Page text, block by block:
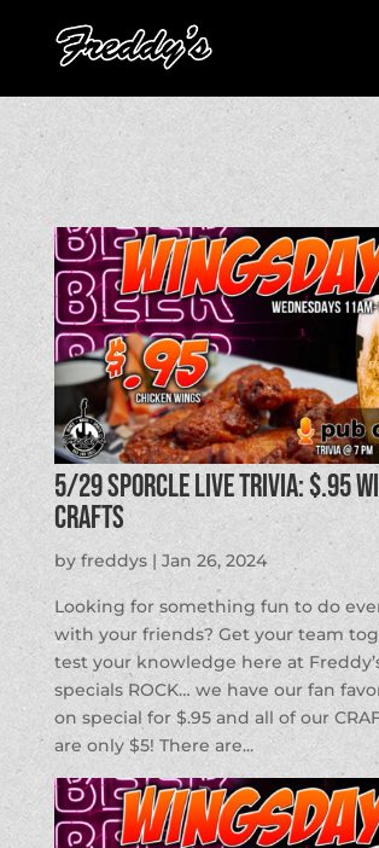
5/29 SPORCLE LIVE TRIVIA: $.95
Crafts
by freddys| Jan 26, 2024
Looking for something fun to do
with your friends? Get your team
test your knowledge here at
specials ROCK… we have our fan
on special for $.95 and all of our
are only $5! There are...